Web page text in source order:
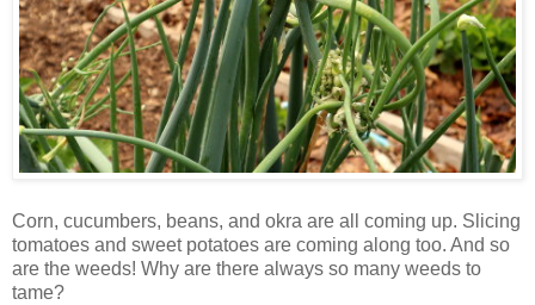
Corn, cucumbers, beans, and okra are all coming up. Slicing
tomatoes and sweet potatoes are coming along too. And so
are the weeds! Why are there always so many weeds to
tame?